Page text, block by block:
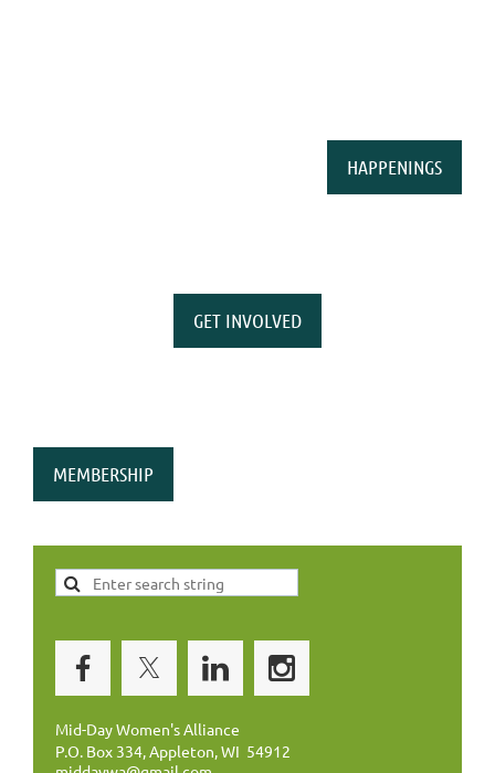
HAPPENINGS
GET INVOLVED
MEMBERSHIP
Mid-Day Women's Alliance
P.O. Box 334, Appleton, WI 54912